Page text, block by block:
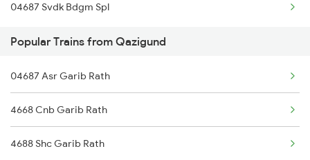
Delhi to Jammu Trains
Mumbai to Delhi Trains
Mumbai to Goa Trains
Chennai to Coimbatore Trains
04687 Svdk Bdgm Spl
Popular Trains from Qazigund
04687 Asr Garib Rath
4668 Cnb Garib Rath
4688 Shc Garib Rath